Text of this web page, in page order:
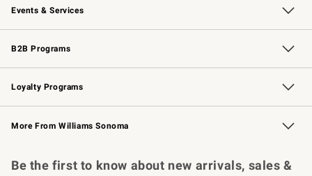
Events & Services
Wedding & Gift Registry Free Design Services
Events Knife Sharpening
Gift Cards
B2B Programs
B2B Overview Contract
Trade Professional Chefs
Corporate Gifting
Loyalty Programs
Williams Sonoma Credit Card Key Rewards
Williams Sonoma Reserve
More From Williams Sonoma
Be the first to know about new arrivals, sales &